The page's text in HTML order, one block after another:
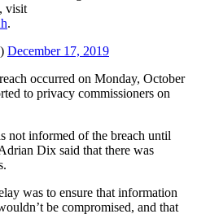
visit
.
December 17, 2019
occurred on Monday, October
to privacy commissioners on
not informed of the breach until
Dix said that there was
was to ensure that information
be compromised, and that